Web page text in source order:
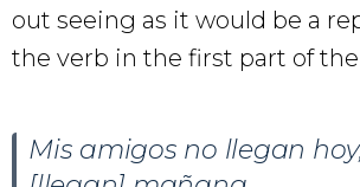
out seeing as it would be a
the verb in the first part of
Mis amigos no llegan hoy,